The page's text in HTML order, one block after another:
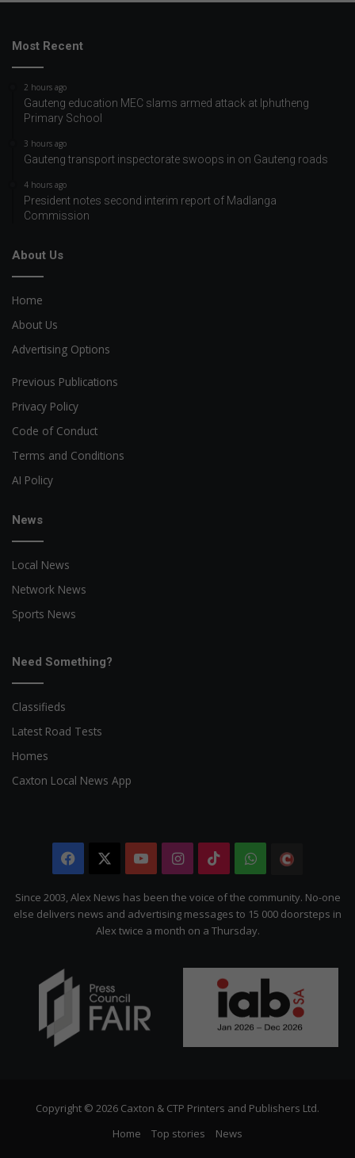
Most Recent
2 hours ago
Gauteng education MEC slams armed attack at Iphutheng
Primary School
3 hours ago
Gauteng transport inspectorate swoops in on Gauteng roads
4 hours ago
President notes second interim report of Madlanga
Commission
About Us
Home
About Us
Advertising Options
Previous Publications
Privacy Policy
Code of Conduct
Terms and Conditions
AI Policy
News
Local News
Network News
Sports News
Need Something?
Classifieds
Latest Road Tests
Homes
Caxton Local News App
Facebook YouTubeInstagram
TikTokWhatsApp
Citizen
Since 2003, Alex News has been the voice of the community. No-one
else delivers news and advertising messages to 15 000 doorsteps in
Alex twice a month on a Thursday.
Copyright © 2026 Caxton & CTP Printers and Publishers Ltd.
Home
Top stories News